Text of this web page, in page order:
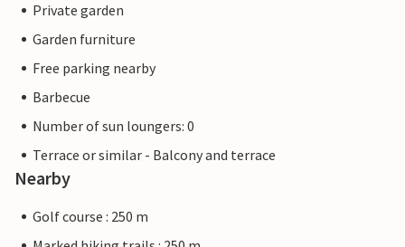
Private garden
Garden furniture
Free parking nearby
Barbecue
Number of sun loungers: 0
Terrace or similar - Balcony and terrace
Nearby
Golf course : 250 m